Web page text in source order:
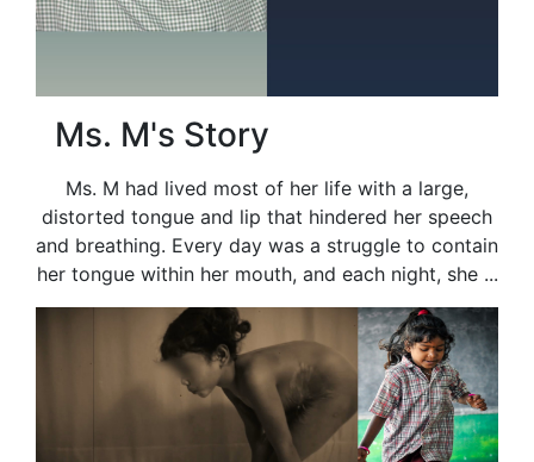
Ms. M's Story
Ms. M had lived most of her life with a large,
distorted tongue and lip that hindered her speech
and breathing. Every day was a struggle to contain
her tongue within her mouth, and each night, she ...